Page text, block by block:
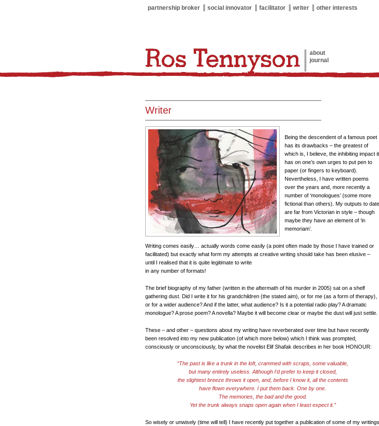
partnership broker social innovator facilitator writer other interests
about
journal
Writer
Being the descendent of a famous poet
has its drawbacks – the greatest of
which is, I believe, the inhibiting impact it
has on one’s own urges to put pen to
paper (or fingers to keyboard).
Nevertheless, I have written poems
over the years and, more recently a
number of ‘monologues’ (some more
fictional than others). My outputs to date
are far from Victorian in style – though
maybe they have an element of ‘in
memoriam’.
Writing comes easily… actually words come easily (a point often made by those I have trained or
facilitated) but exactly what form my attempts at creative writing should take has been elusive –
until I realised that it is quite legitimate to write
in any number of formats!
The brief biography of my father (written in the aftermath of his murder in 2005) sat on a shelf
gathering dust. Did I write it for his grandchildren (the stated aim), or for me (as a form of therapy),
or for a wider audience? And if the latter, what audience? Is it a potential radio play? A dramatic
monologue? A prose poem? A novella? Maybe it will become clear or maybe the dust will just settle.
These – and other – questions about my writing have reverberated over time but have recently
been resolved into my new publication (of which more below) which I think was prompted,
consciously or unconsciously, by what the novelist Elif Shafak describes in her book HONOUR:
“The past is like a trunk in the loft, crammed with scraps, some valuable,
but many entirely useless. Although I’d prefer to keep it closed,
the slightest breeze throws it open, and, before I know it, all the contents
have flown everywhere. I put them back. One by one.
The memories, the bad and the good.
Yet the trunk always snaps open again when I least expect it.”
So wisely or unwisely (time will tell) I have recently put together a publication of some of my writings